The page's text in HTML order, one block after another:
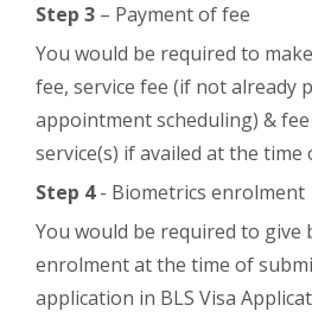
Step 3 – Payment of fee
You would be required to
fee, service fee (if not already
appointment scheduling) &
service(s) if availed at the time
Step 4- Biometrics enrolment
You would be required to give
enrolment at the time of
application in BLS Visa